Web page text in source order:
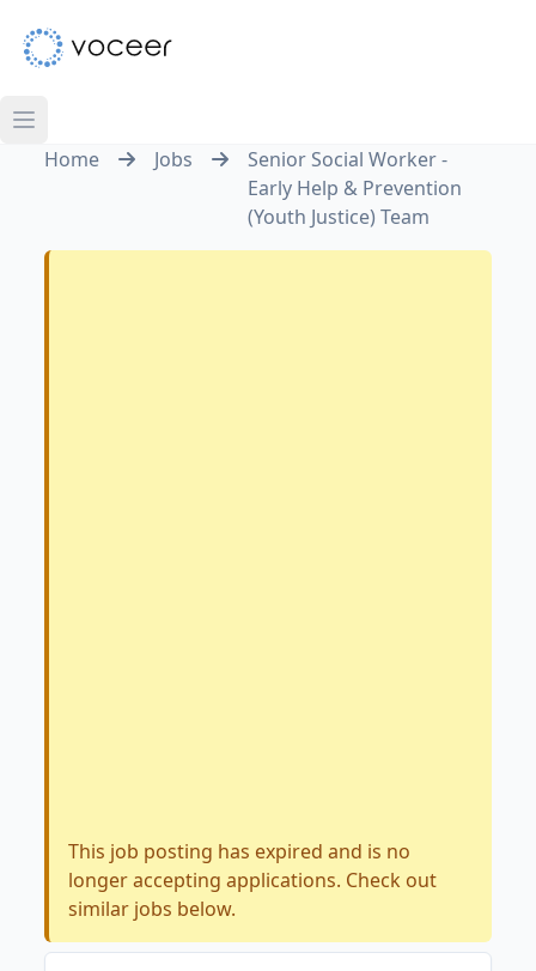
Home Jobs
Senior Social Worker -
Early Help & Prevention
(Youth Justice) Team
This job posting has expired and is no
longer accepting applications. Check out
similar jobs below.